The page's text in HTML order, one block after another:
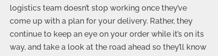
logistics team doesn’t stop working once they’ve
come up with a plan for your delivery. Rather, they
continue to keep an eye on your order while it’s on its
way, and take a look at the road ahead so they’ll know